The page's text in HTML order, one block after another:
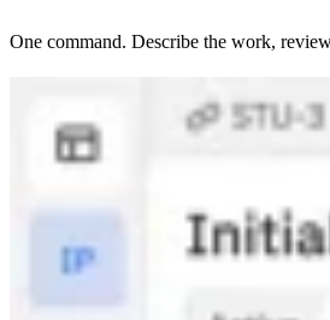
One command. Describe the work,